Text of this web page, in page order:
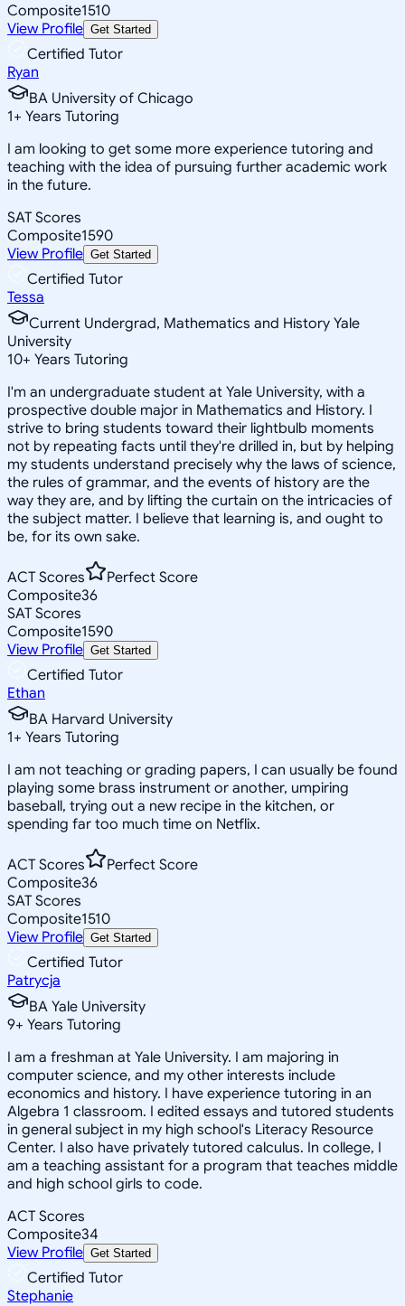
Composite1510
View Profile Get Started
Certified Tutor
Ryan
BA University of Chicago
1+ Years Tutoring
I am looking to get some more experience tutoring and
teaching with the idea of pursuing further academic work
in the future.
SAT Scores
Composite1590
View Profile Get Started
Certified Tutor
Tessa
Current Undergrad, Mathematics and History Yale
University
10+ Years Tutoring
I'm an undergraduate student at Yale University, with a
prospective double major in Mathematics and History. I
strive to bring students toward their lightbulb moments
not by repeating facts until they're drilled in, but by helping
my students understand precisely why the laws of science,
the rules of grammar, and the events of history are the
way they are, and by lifting the curtain on the intricacies of
the subject matter. I believe that learning is, and ought to
be, for its own sake.
ACT Scores
Perfect Score
Composite36
SAT Scores
Composite1590
View Profile Get Started
Certified Tutor
Ethan
BA Harvard University
1+ Years Tutoring
I am not teaching or grading papers, I can usually be found
playing some brass instrument or another, umpiring
baseball, trying out a new recipe in the kitchen, or
spending far too much time on Netflix.
ACT Scores
Perfect Score
Composite36
SAT Scores
Composite1510
View Profile Get Started
Certified Tutor
Patrycja
BA Yale University
9+ Years Tutoring
I am a freshman at Yale University. I am majoring in
computer science, and my other interests include
economics and history. I have experience tutoring in an
Algebra 1 classroom. I edited essays and tutored students
in general subject in my high school's Literacy Resource
Center. I also have privately tutored calculus. In college, I
am a teaching assistant for a program that teaches middle
and high school girls to code.
ACT Scores
Composite34
View Profile Get Started
Certified Tutor
Stephanie